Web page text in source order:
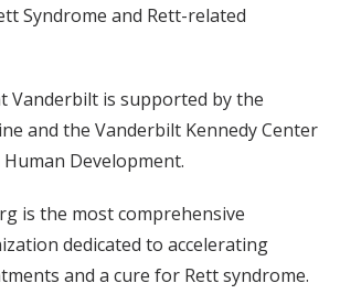
Syndrome and Rett-related
Vanderbilt is supported by the
and the Vanderbilt Kennedy Center
Development.
is the most comprehensive
dedicated to accelerating
and a cure for Rett syndrome.